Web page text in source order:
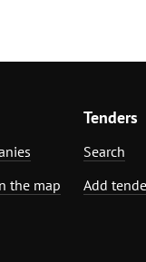
the map
Tenders
Search
Add